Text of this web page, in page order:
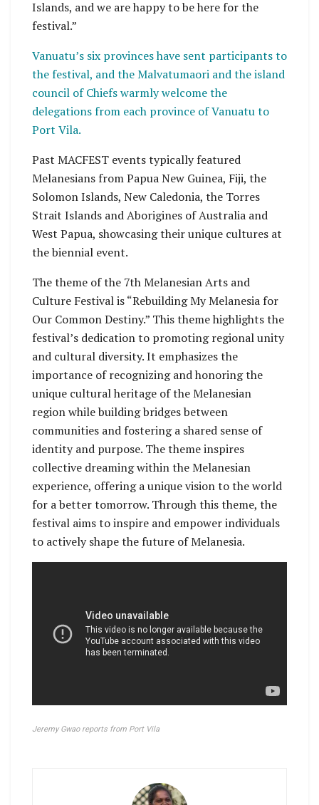
Islands, and we are happy to be here for the
festival.”
Vanuatu’s six provinces have sent participants to
the festival, and the Malvatumaori and the island
council of Chiefs warmly welcome the
delegations from each province of Vanuatu to
Port Vila.
Past MACFEST events typically featured
Melanesians from Papua New Guinea, Fiji, the
Solomon Islands, New Caledonia, the Torres
Strait Islands and Aborigines of Australia and
West Papua, showcasing their unique cultures at
the biennial event.
The theme of the 7th Melanesian Arts and
Culture Festival is “Rebuilding My Melanesia for
Our Common Destiny.” This theme highlights the
festival’s dedication to promoting regional unity
and cultural diversity. It emphasizes the
importance of recognizing and honoring the
unique cultural heritage of the Melanesian
region while building bridges between
communities and fostering a shared sense of
identity and purpose. The theme inspires
collective dreaming within the Melanesian
experience, offering a unique vision to the world
for a better tomorrow. Through this theme, the
festival aims to inspire and empower individuals
to actively shape the future of Melanesia.
Jeremy Gwao reports from Port Vila